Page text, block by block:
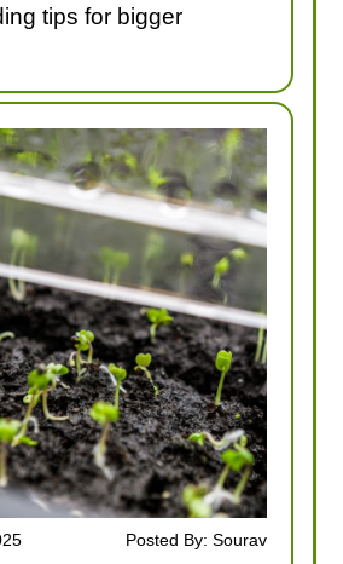
tips for bigger
Posted By: Sourav